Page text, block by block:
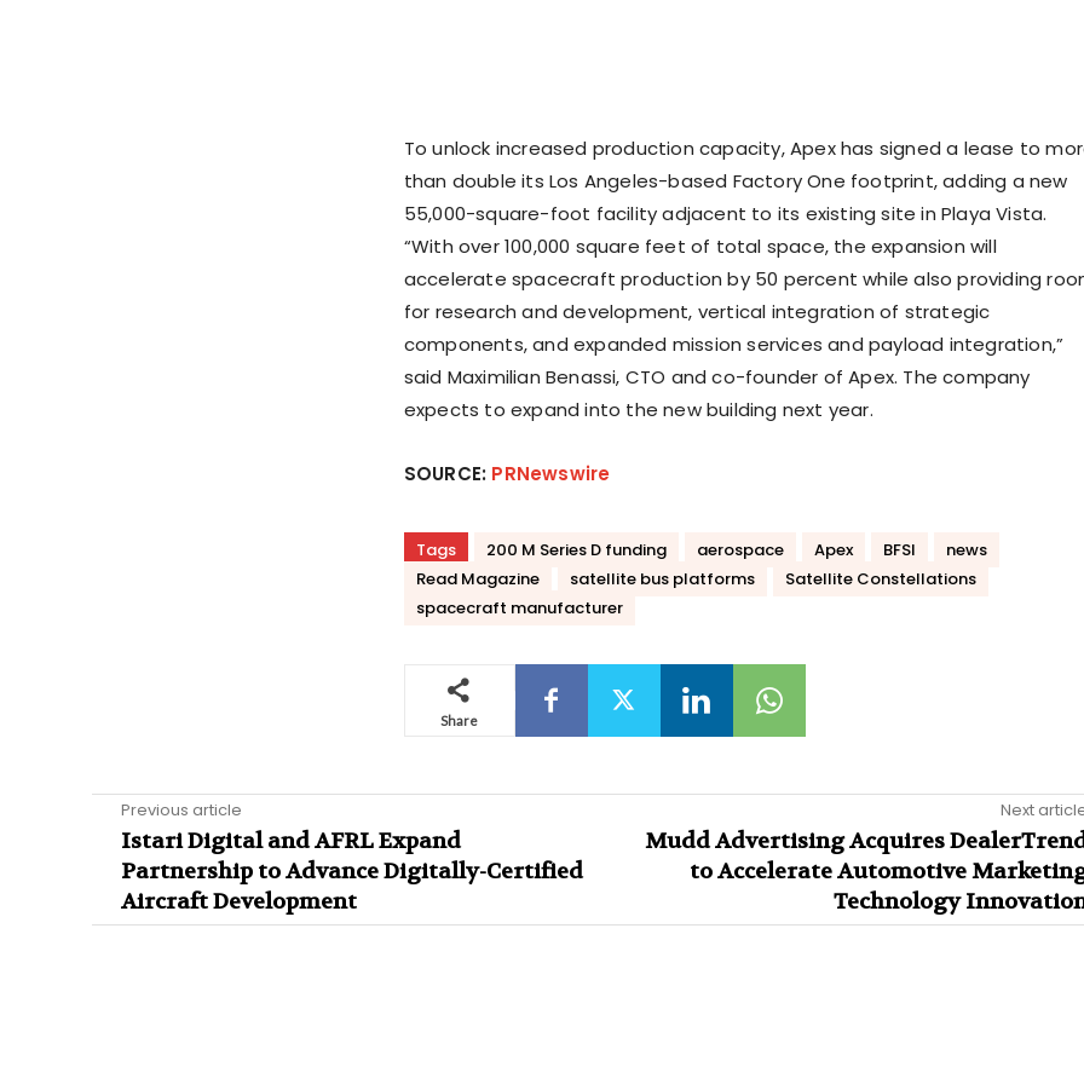
To unlock increased production capacity, Apex has signed a lease to
than double its Los Angeles-based Factory One footprint, adding a new
55,000-square-foot facility adjacent to its existing site in Playa Vista.
“With over 100,000 square feet of total space, the expansion will
accelerate spacecraft production by 50 percent while also providing
for research and development, vertical integration of strategic
components, and expanded mission services and payload integration,”
said Maximilian Benassi, CTO and co-founder of Apex. The company
expects to expand into the new building next year.
SOURCE: PRNewswire
Tags 200 M Series D funding aerospace Apex BFSI
news
Read Magazine
satellite bus platforms
Satellite Constellations
spacecraft manufacturer
Share
Previous article
Istari Digital and AFRL Expand
Partnership to Advance Digitally-Certified
Aircraft Development
Next
Mudd Advertising Acquires
to Accelerate Automotive
Technology